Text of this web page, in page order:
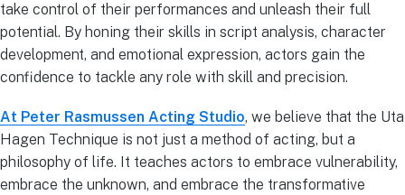
take control of their performances and unleash their full
potential. By honing their skills in script analysis, character
development, and emotional expression, actors gain the
confidence to tackle any role with skill and precision.
At Peter Rasmussen Acting Studio, we believe that the Uta
Hagen Technique is not just a method of acting, but a
philosophy of life. It teaches actors to embrace vulnerability,
embrace the unknown, and embrace the transformative